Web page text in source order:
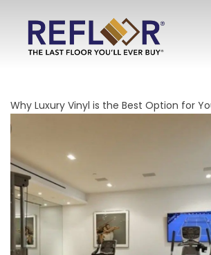
Why Luxury Vinyl is the Best Option for